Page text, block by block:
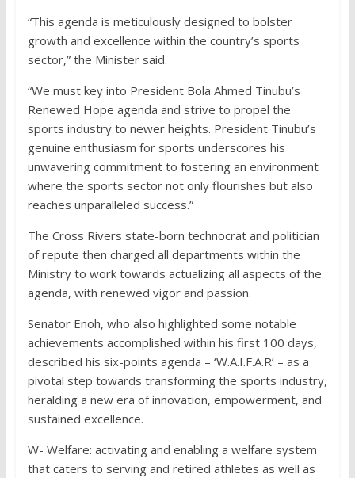
“This agenda is meticulously designed to bolster
growth and excellence within the country’s sports
sector,” the Minister said.
“We must key into President Bola Ahmed Tinubu’s
Renewed Hope agenda and strive to propel the
sports industry to newer heights. President Tinubu’s
genuine enthusiasm for sports underscores his
unwavering commitment to fostering an environment
where the sports sector not only flourishes but also
reaches unparalleled success.”
The Cross Rivers state-born technocrat and politician
of repute then charged all departments within the
Ministry to work towards actualizing all aspects of the
agenda, with renewed vigor and passion.
Senator Enoh, who also highlighted some notable
achievements accomplished within his first 100 days,
described his six-points agenda – ‘W.A.I.F.A.R’ – as a
pivotal step towards transforming the sports industry,
heralding a new era of innovation, empowerment, and
sustained excellence.
W- Welfare: activating and enabling a welfare system
that caters to serving and retired athletes as well as